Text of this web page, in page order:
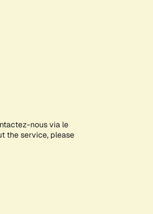
nous via le
the service, please